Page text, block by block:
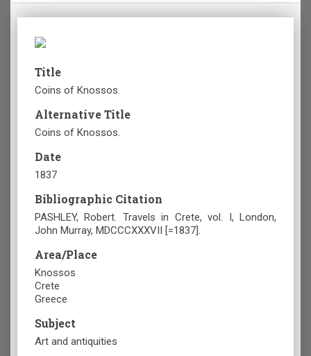
Title
Coins of Knossos.
Alternative Title
Coins of Knossos.
Date
1837
Bibliographic Citation
PASHLEY, Robert. Travels in Crete, vol. I, London,
John Murray, MDCCCXXXVII [=1837].
Area/Place
Knossos
Crete
Greece
Subject
Art and antiquities